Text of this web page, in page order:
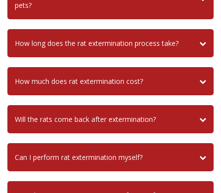
pets?
How long does the rat extermination process take?
How much does rat extermination cost?
Will the rats come back after extermination?
Can I perform rat extermination myself?